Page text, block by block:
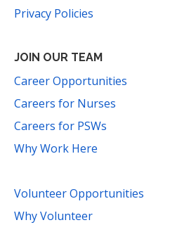
Privacy Policies
JOIN OUR TEAM
Career Opportunities
Careers for Nurses
Careers for PSWs
Why Work Here
Volunteer Opportunities
Why Volunteer